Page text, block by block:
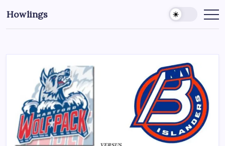
Howlings